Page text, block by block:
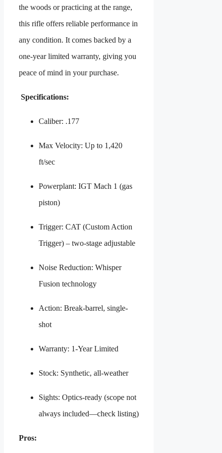
the woods or practicing at the range,
this rifle offers reliable performance in
any condition. It comes backed by a
one-year limited warranty, giving you
peace of mind in your purchase.
Specifications:
Caliber: .177
Max Velocity: Up to 1,420
ft/sec
Powerplant: IGT Mach 1 (gas
piston)
Trigger: CAT (Custom Action
Trigger) – two-stage adjustable
Noise Reduction: Whisper
Fusion technology
Action: Break-barrel, single-
shot
Warranty: 1-Year Limited
Stock: Synthetic, all-weather
Sights: Optics-ready (scope not
always included—check listing)
Pros: